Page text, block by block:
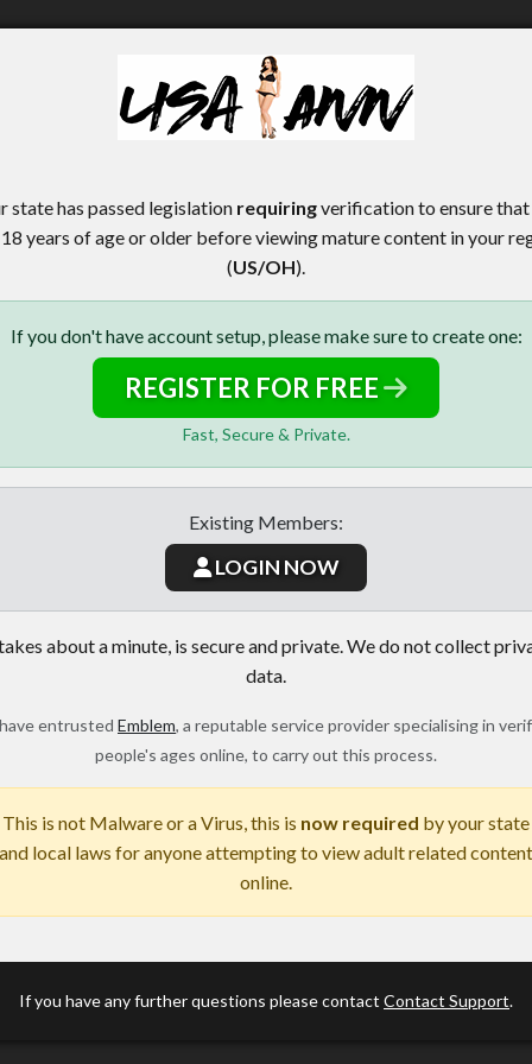
state has passed legislation requiringverification to ensure that
years of age or older before viewing mature content in your
(US/OH).
If you don't have account setup, please make sure to create one:
REGISTER FOR FREE
Fast, Secure & Private.
Existing Members:
LOGIN NOW
about a minute, is secure and private. We do not collect
data.
entrusted Emblem, a reputable service provider specialising in
people's ages online, to carry out this process.
This is not Malware or a Virus, this is now required by your state
and local laws for anyone attempting to view adult related content
online.
If you have any further questions please contact Contact Support.